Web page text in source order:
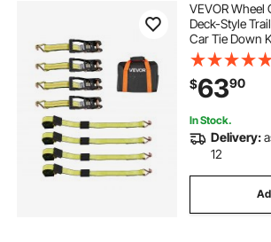
VEVOR Wheel
Deck-Style
Car Tie Down
Break
Load 3333 lbs
Down System
Trucks
$6390
In Stock.
Delivery:
12